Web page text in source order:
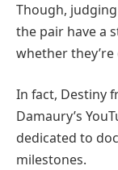
Though,
the pair have a
whether
In fact, Destiny
Damaury’s
dedicated to
milestones.